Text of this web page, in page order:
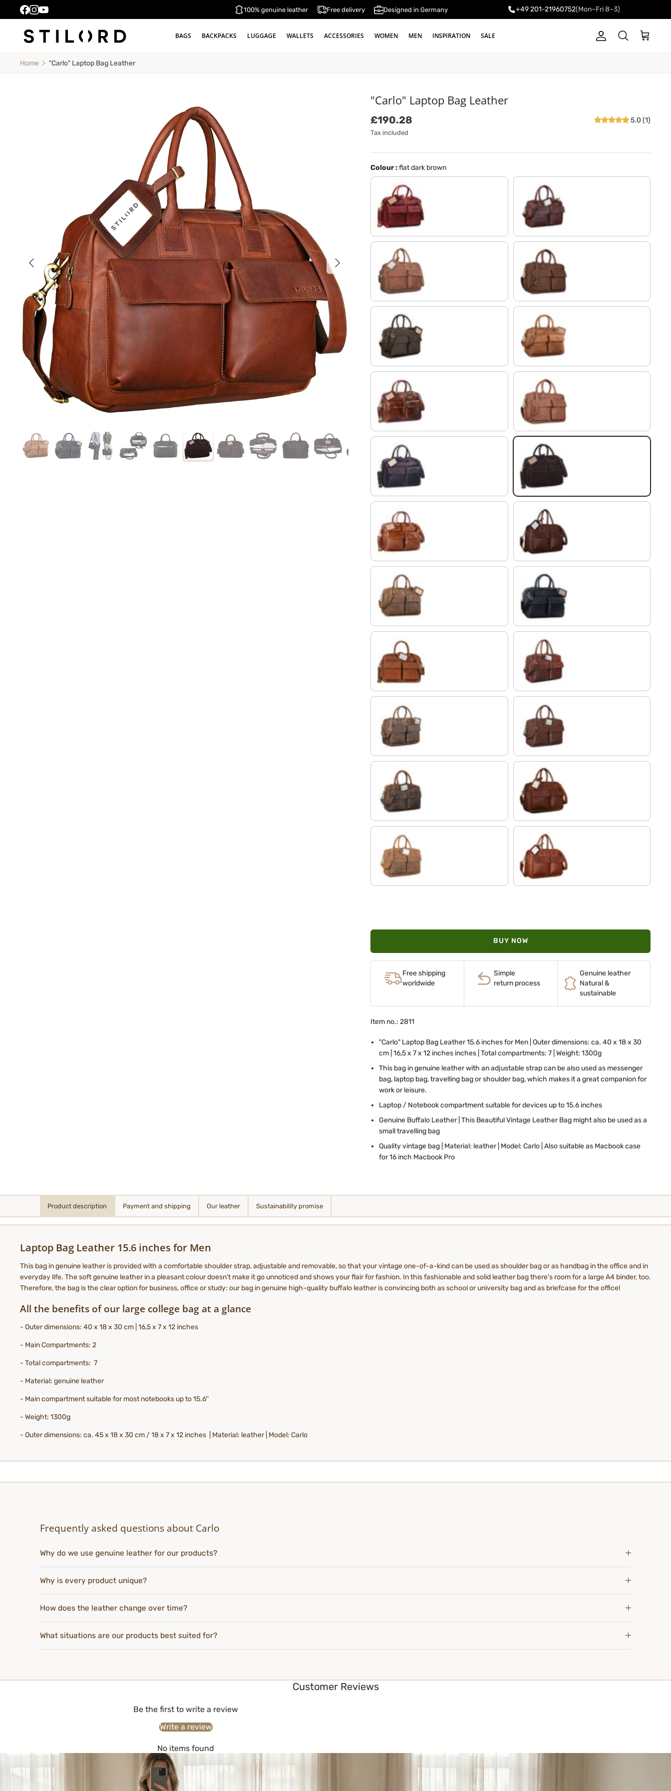
100% genuine leather Free delivery Designed in Germany +49 201-21960752(Mon–Fri 8–3)
BAGS BACKPACKS LUGGAGE WALLETS ACCESSORIES WOMEN MEN INSPIRATION SALE Account
Search Cart
Home "Carlo" Laptop Bag Leather
Previous Next
"Carlo" Laptop Bag Leather
Regular price
£190.28
Tax included
5.0 (1)
Colour :flat dark brown
rosso florida - brown
light cognac brown brasilia - brown
morino - brown modena - brown
antique brown brown
ebony - brown flat dark brown
shiny cognac brown chocolate - brown
colorado - brown black
maraska - brown porto - cognac
zamora - brown maraska - dark brown
calais - brown cognac dark brown
tan - dark brown Cognac-Brown
BUY NOW
Free shipping
worldwide
Simple
return process
Genuine leather
Natural &
sustainable
Item no.: 2811
"Carlo" Laptop Bag Leather 15.6 inches for Men | Outer dimensions: ca. 40 x 18 x 30
cm | 16,5 x 7 x 12 inches inches | Total compartments: 7 | Weight: 1300g
This bag in genuine leather with an adjustable strap can be also used as messenger
bag, laptop bag, travelling bag or shoulder bag, which makes it a great companion for
work or leisure.
Laptop / Notebook compartment suitable for devices up to 15.6 inches
Genuine Buffalo Leather | This Beautiful Vintage Leather Bag might also be used as a
small travelling bag
Quality vintage bag | Material: leather | Model: Carlo | Also suitable as Macbook case
for 16 inch Macbook Pro
Product description Payment and shipping Our leather Sustainability promise
Laptop Bag Leather 15.6 inches for Men
This bag in genuine leather is provided with a comfortable shoulder strap, adjustable and removable, so that your vintage one-of-a-kind can be used as shoulder bag or as handbag in the office and in
everyday life. The soft genuine leather in a pleasant colour doesn't make it go unnoticed and shows your flair for fashion. In this fashionable and solid leather bag there's room for a large A4 binder, too.
Therefore, the bag is the clear option for business, office or study: our bag in genuine high-quality buffalo leather is convincing both as school or university bag and as briefcase for the office!
All the benefits of our large college bag at a glance
- Outer dimensions: 40 x 18 x 30 cm | 16,5 x 7 x 12 inches
- Main Compartments: 2
- Total compartments: 7
- Material: genuine leather
- Main compartment suitable for most notebooks up to 15.6''
- Weight: 1300g
- Outer dimensions: ca. 45 x 18 x 30 cm / 18 x 7 x 12 inches | Material: leather | Model: Carlo
Frequently asked questions about Carlo
Why do we use genuine leather for our products?
Why is every product unique?
How does the leather change over time?
What situations are our products best suited for?
Customer Reviews
Be the first to write a review
Write a review
No items found